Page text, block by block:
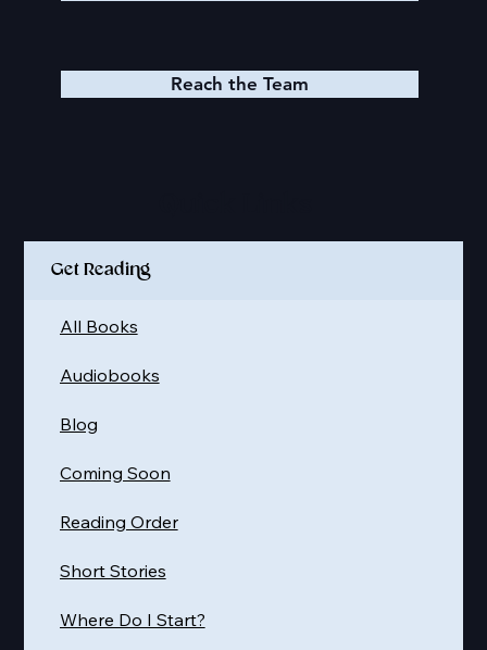
Reach the Team
Get Reading
Where Do I Start?
Short Stories
Reading Order
Coming Soon
Blog
Audiobooks
All Books